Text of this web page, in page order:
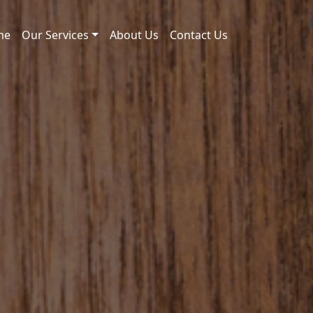
Our Services About Us Contact Us